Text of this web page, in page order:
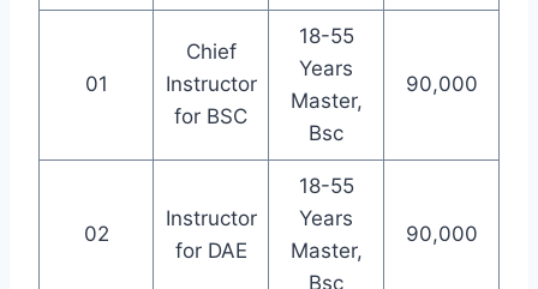
01
Chief
Instructor
for BSC
18-55
Years
Master,
Bsc
90,000
02
Instructor
for DAE
18-55
Years
Master,
Bsc
90,000